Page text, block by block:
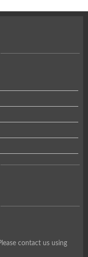
contact us using